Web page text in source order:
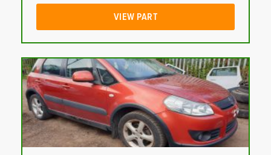
VIEW PART